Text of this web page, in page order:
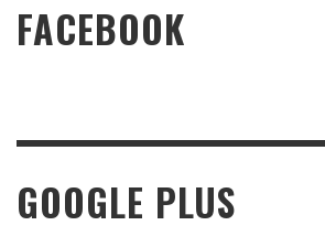
FACEBOOK
GOOGLE PLUS